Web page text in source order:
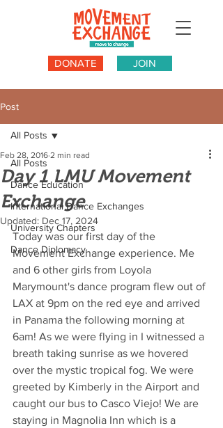
JOIN
DONATE
Post
All Posts
Dance Education
International Dance Exchanges
University Chapters
Dance Diplomacy
All Posts
Day 1 LMU Movement
Exchange
Feb 28, 2016 2 min read
Updated: Dec 17, 2024
Today was our first day of the
Movement Exchange experience. Me
and 6 other girls from Loyola
Marymount's dance program flew out of
LAX at 9pm on the red eye and arrived
in Panama the following morning at
6am! As we were flying in I witnessed a
breath taking sunrise as we hovered
over the mystic tropical fog. We were
greeted by Kimberly in the Airport and
caught our bus to Casco Viejo! We are
staying in Magnolia Inn which is a